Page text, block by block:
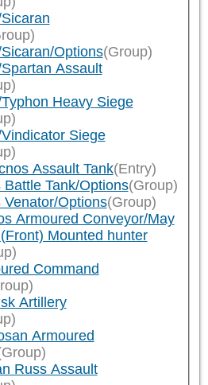
Options(Group)
Assault
Heavy Siege
Siege
Assault Tank(Entry)
Tank/Options(Group)
Options(Group)
Armoured Conveyor/May
Mounted hunter
Command
Artillery
Armoured
Russ Assault